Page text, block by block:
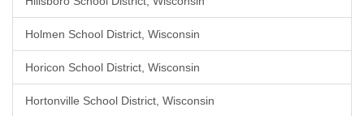
Holmen School District, Wisconsin
Horicon School District, Wisconsin
Hortonville School District, Wisconsin